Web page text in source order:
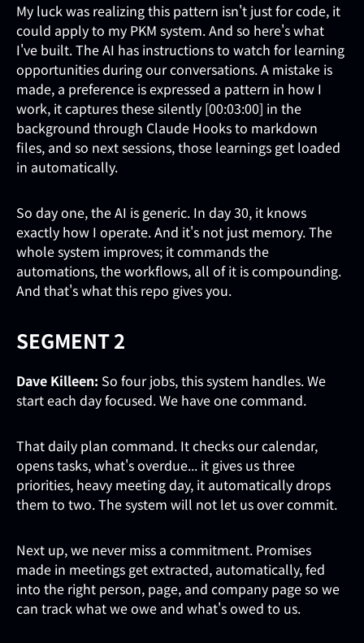
My luck was realizing this pattern isn't just for code, it
could apply to my PKM system. And so here's what
I've built. The AI has instructions to watch for learning
opportunities during our conversations. A mistake is
made, a preference is expressed a pattern in how I
work, it captures these silently [00:03:00] in the
background through Claude Hooks to markdown
files, and so next sessions, those learnings get loaded
in automatically.
So day one, the AI is generic. In day 30, it knows
exactly how I operate. And it's not just memory. The
whole system improves; it commands the
automations, the workflows, all of it is compounding.
And that's what this repo gives you.
SEGMENT 2
Dave Killeen: So four jobs, this system handles. We
start each day focused. We have one command.
That daily plan command. It checks our calendar,
opens tasks, what's overdue... it gives us three
priorities, heavy meeting day, it automatically drops
them to two. The system will not let us over commit.
Next up, we never miss a commitment. Promises
made in meetings get extracted, automatically, fed
into the right person, page, and company page so we
can track what we owe and what's owed to us.